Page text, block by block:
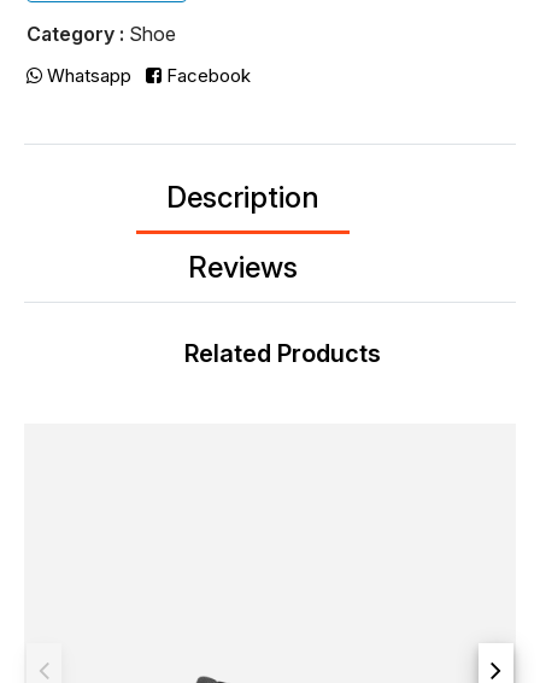
Category : Shoe
Whatsapp Facebook
Description
Reviews
Related Products